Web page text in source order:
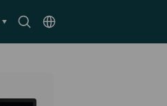
SearchChoose